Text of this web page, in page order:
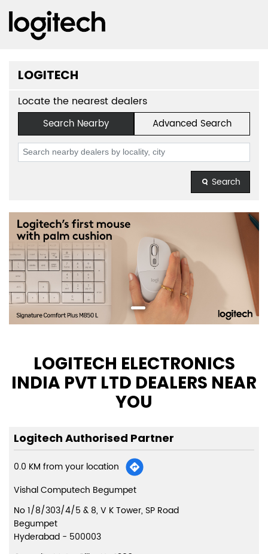
LOGITECH
Locate the nearest dealers
Search Nearby Advanced Search
Search
LOGITECH ELECTRONICS
INDIA PVT LTD DEALERS NEAR
YOU
Logitech Authorised Partner
0.0 KM from your location
Vishal Computech Begumpet
No 1/8/303/4/5 & 8, V K Tower, SP Road
Begumpet
Hyderabad - 500003